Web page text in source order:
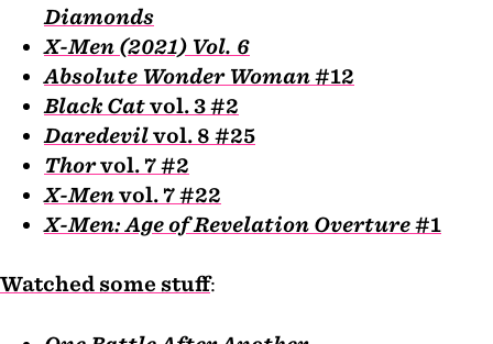
Diamonds
X-Men (2021) Vol. 6
Absolute Wonder Woman#12
Black Catvol. 3 #2
Daredevilvol. 8 #25
Thorvol. 7 #2
X-Menvol. 7 #22
X-Men: Age of Revelation Overture#1
Watched some stuff: